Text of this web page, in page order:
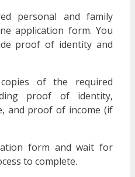
personal and family
application form. You
proof of identity and
of the required
proof of identity,
and proof of income (if
form and wait for
to complete.